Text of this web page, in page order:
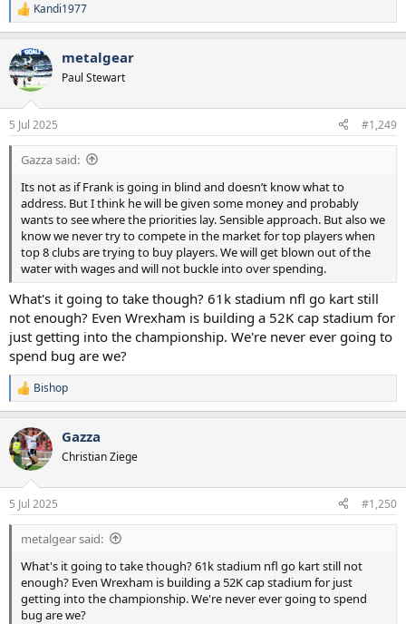
R
e
c
t
i
s
:
Kandi1977
metalgear
Paul Stewart
5 Jul 2025 #1,249
Gazza said:
Its not as if Frank is going in blind and doesn’t know what to
address. But I think he will be given some money and probably
wants to see where the priorities lay. Sensible approach. But also we
know we never try to compete in the market for top players when
top 8 clubs are trying to buy players. We will get blown out of the
water with wages and will not buckle into over spending.
What's it going to take though? 61k stadium nfl go kart still
not enough? Even Wrexham is building a 52K cap stadium for
just getting into the championship. We're never ever going to
spend bug are we?
R
e
c
t
i
s
:
Bishop
Gazza
Christian Ziege
5 Jul 2025 #1,250
metalgear said:
What's it going to take though? 61k stadium nfl go kart still not
enough? Even Wrexham is building a 52K cap stadium for just
getting into the championship. We're never ever going to spend
bug are we?